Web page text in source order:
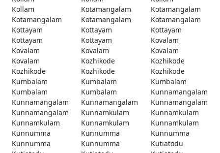
Kollam
Kotamangalam
Kotamangalam
Kotamangalam
Kotamangalam
Kotamangalam
Kottayam
Kottayam
Kottayam
Kottayam
Kottayam
Kovalam
Kovalam
Kovalam
Kovalam
Kovalam
Kozhikode
Kozhikode
Kozhikode
Kozhikode
Kozhikode
Kumbalam
Kumbalam
Kumbalam
Kumbalam
Kumbalam
Kunnamangalam
Kunnamangalam
Kunnamangalam
Kunnamangalam
Kunnamangalam
Kunnamkulam
Kunnamkulam
Kunnamkulam
Kunnamkulam
Kunnamkulam
Kunnumma
Kunnumma
Kunnumma
Kunnumma
Kunnumma
Kutiatodu